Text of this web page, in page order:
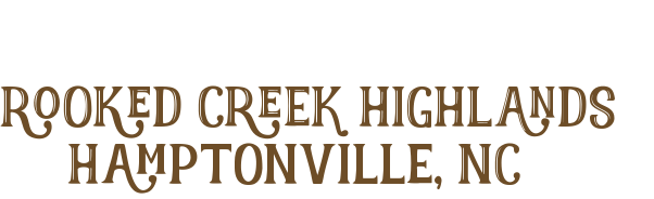
CREEK HIGHLANDS
Hamptonville, NC